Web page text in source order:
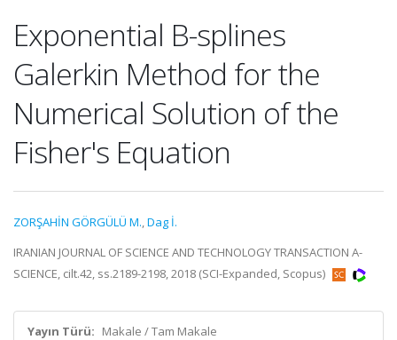
Exponential B-splines
Galerkin Method for the
Numerical Solution of the
Fisher's Equation
ZORŞAHİN GÖRGÜLÜ M.,Dag İ.
IRANIAN JOURNAL OF SCIENCE AND TECHNOLOGY TRANSACTION A-
SCIENCE, cilt.42, ss.2189-2198, 2018 (SCI-Expanded, Scopus)
Yayın Türü: Makale / Tam Makale